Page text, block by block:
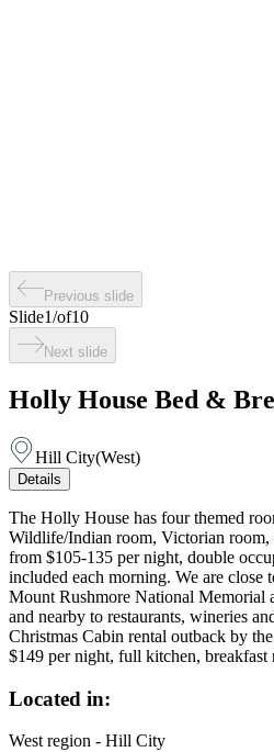
Previous slide
Slide1/of10
Next slide
Holly House Bed &
Hill City(West)
Details
The Holly House has four themed
Wildlife/Indian room, Victorian room,
from $105-135 per night, double
included each morning. We are close
Mount Rushmore National Memorial
and nearby to restaurants, wineries
Christmas Cabin rental outback by
$149 per night, full kitchen, breakfast
Located in:
West region - Hill City